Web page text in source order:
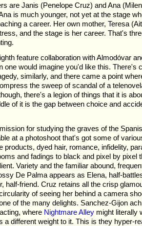
are Janis (Penelope Cruz) and Ana
is much younger, not yet at the stage
a career. Her own mother, Teresa
and the stage is her career. That's
feature collaboration with Almodóvar
one would imagine you'd like this. There's
similarly, and there came a point
the sweep of scandal of a
there's a legion of things that it is
of it is the gap between choice and
for studying the graves of the
at a photoshoot that's got some of
products, dyed hair, romance, infidelity,
and fadings to black and pixel by pixel
Variety and the familiar abound,
De Palma appears as Elena, half-
half-friend. Cruz retains all the crisp
of seeing her behind a camera
of the many delights. Sanchez-Gijon
where Nightmare Alley might literally
a different weight to it. This is they hyper-